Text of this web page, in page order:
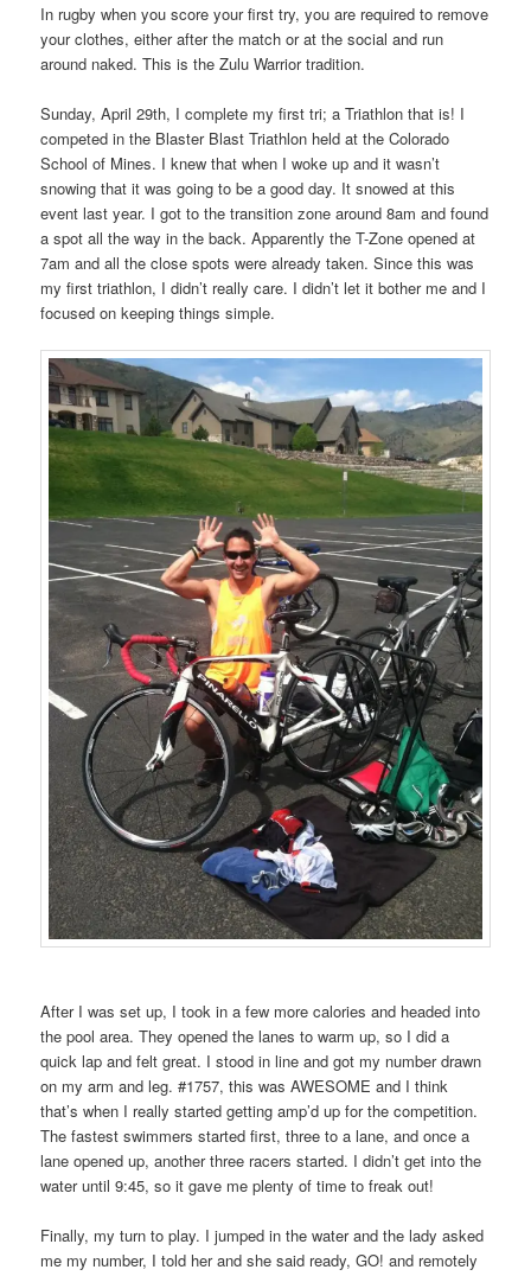
In rugby when you score your first try, you are required to remove
your clothes, either after the match or at the social and run
around naked. This is the Zulu Warrior tradition.
Sunday, April 29th, I complete my first tri; a Triathlon that is! I
competed in the Blaster Blast Triathlon held at the Colorado
School of Mines. I knew that when I woke up and it wasn’t
snowing that it was going to be a good day. It snowed at this
event last year. I got to the transition zone around 8am and found
a spot all the way in the back. Apparently the T-Zone opened at
7am and all the close spots were already taken. Since this was
my first triathlon, I didn’t really care. I didn’t let it bother me and I
focused on keeping things simple.
After I was set up, I took in a few more calories and headed into
the pool area. They opened the lanes to warm up, so I did a
quick lap and felt great. I stood in line and got my number drawn
on my arm and leg. #1757, this was AWESOME and I think
that’s when I really started getting amp’d up for the competition.
The fastest swimmers started first, three to a lane, and once a
lane opened up, another three racers started. I didn’t get into the
water until 9:45, so it gave me plenty of time to freak out!
Finally, my turn to play. I jumped in the water and the lady asked
me my number, I told her and she said ready, GO! and remotely